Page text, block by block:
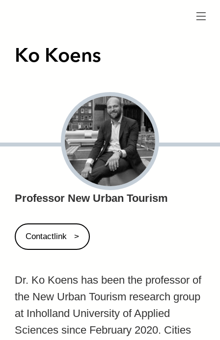
Ko Koens
Professor New Urban Tourism
Contactlink
Dr. Ko Koens has been the professor of
the New Urban Tourism research group
at Inholland University of Applied
Sciences since February 2020. Cities